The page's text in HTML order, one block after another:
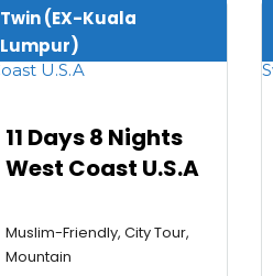
Twin (EX-Kuala
Lumpur)
11 Days 8 Nights
West Coast U.S.A
Muslim-Friendly, City Tour,
Mountain